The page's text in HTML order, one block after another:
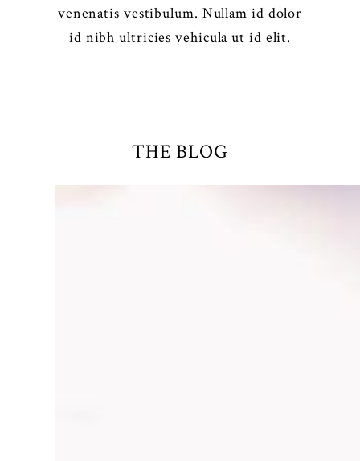
venenatis vestibulum. Nullam id dolor
id nibh ultricies vehicula ut id elit.
THE BLOG